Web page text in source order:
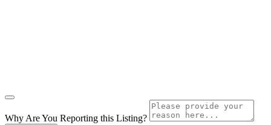
Why Are You Reporting this Listing?